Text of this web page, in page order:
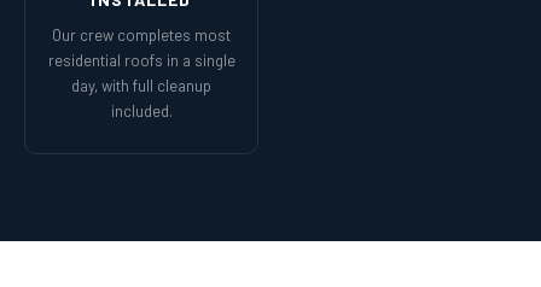
Our crew completes most
residential roofs in a single
day, with full cleanup
included.